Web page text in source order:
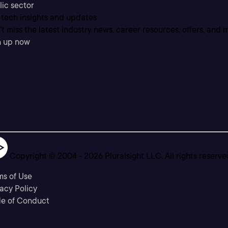
sector
insights and updates
miss the latest industry news, career resources, offers, and
up now
Copyright © 2004 - 2026 Pluralsight LLC. All rights
of Use
Policy
of Conduct